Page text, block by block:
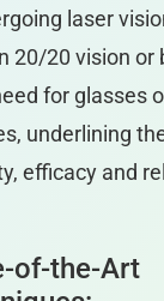
laser
20/20 vision or
for glasses
underlining
efficacy and
of-the-Art